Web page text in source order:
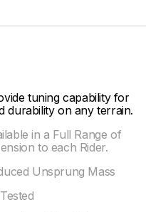
tuning capability for
durability on any terrain.
in a Full Range of
to each Rider.
Unsprung Mass